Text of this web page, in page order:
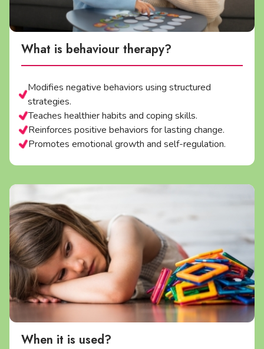
What is behaviour therapy?
Modifies negative behaviors using structured
strategies.
Teaches healthier habits and coping skills.
Reinforces positive behaviors for lasting change.
Promotes emotional growth and self-regulation.
When it is used?